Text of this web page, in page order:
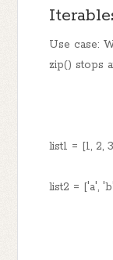
Use case:
zip() stops
list1 = [1, 2,
list2 = ['a',